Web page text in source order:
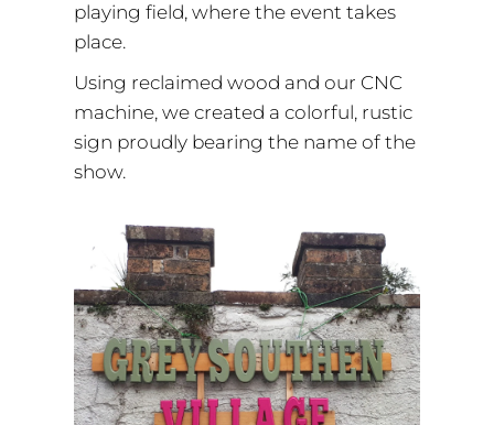
playing field, where the event takes
place.
Using reclaimed wood and our CNC
machine, we created a colorful, rustic
sign proudly bearing the name of the
show.